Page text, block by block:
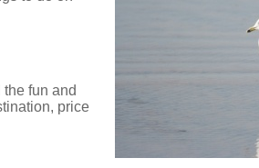
fun and
price